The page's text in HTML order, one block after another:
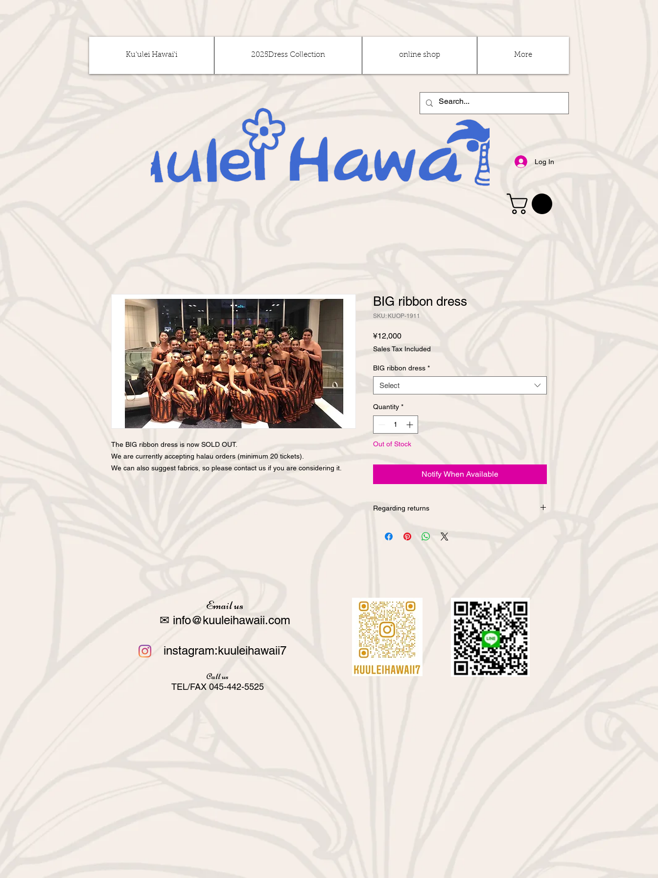
Ku'ulei Hawai'i 2025Dress Collection online shop More
Log In
The BIG ribbon dress is now SOLD OUT.
We are currently accepting halau orders (minimum 20 tickets).
We can also suggest fabrics, so please contact us if you are considering it.
BIG ribbon dress
SKU: KUOP-1911
¥12,000Price
Sales Tax Included
BIG ribbon dress *
Select
Quantity *
Out of Stock
Notify When Available
Regarding returns
convenience purchased from the online shop. If you
Email us
✉ info@kuuleihawaii.com
instagram:kuuleihawaii7
Call us
TEL/FAX 045-442-5525